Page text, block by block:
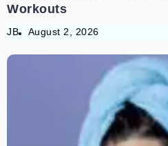
Workouts
JB August 2, 2026